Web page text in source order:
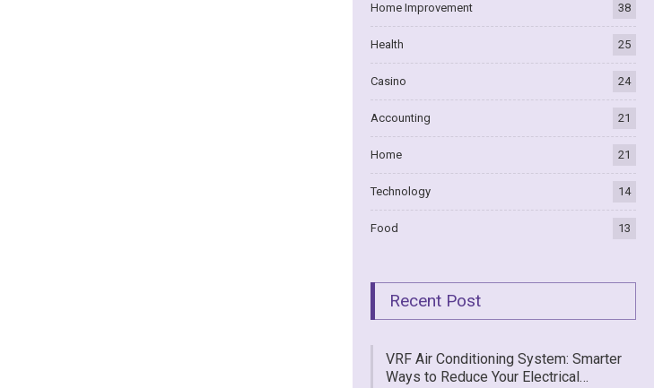
Home Improvement 38
Health 25
Casino 24
Accounting 21
Home 21
Technology 14
Food 13
Recent Post
VRF Air Conditioning System: Smarter
Ways to Reduce Your Electrical…